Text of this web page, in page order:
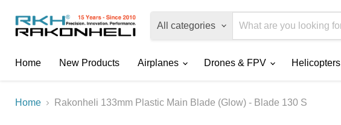
All categories
Home
New Products Airplanes Drones & FPV Helicopters
Home Rakonheli 133mm Plastic Main Blade (Glow) - Blade 130 S